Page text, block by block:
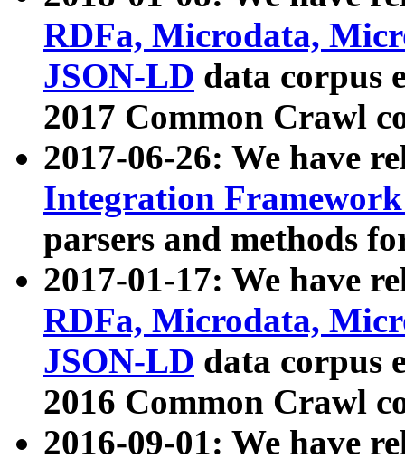
RDFa, Microdata,
JSON-LD data corpus
2017 Common Crawl
2017-06-26: We have
Integration
parsers and methods
2017-01-17: We have
RDFa, Microdata,
JSON-LD data corpus
2016 Common Crawl
2016-09-01: We have